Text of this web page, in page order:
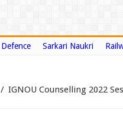
Defence Sarkari Naukri
/ IGNOU Counselling 2022